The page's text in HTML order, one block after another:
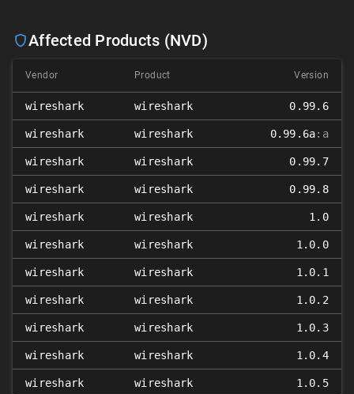
Affected Products (NVD)
Vendor Product Version
wireshark wireshark 0.99.6
wireshark wireshark 0.99.6a:a
wireshark wireshark 0.99.7
wireshark wireshark 0.99.8
wireshark wireshark 1.0
wireshark wireshark 1.0.0
wireshark wireshark 1.0.1
wireshark wireshark 1.0.2
wireshark wireshark 1.0.3
wireshark wireshark 1.0.4
wireshark wireshark 1.0.5